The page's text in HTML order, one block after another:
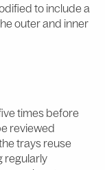
to include a
outer and inner
times before
reviewed
trays reuse
regularly